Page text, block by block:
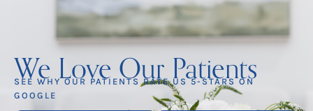
We Love Our Patients
SEE WHY OUR PATIENTS RATE US 5-STARS ON
GOOGLE